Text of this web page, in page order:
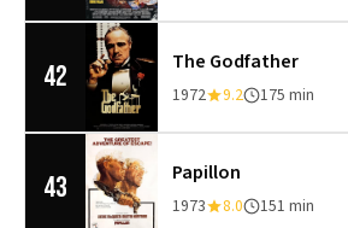
42 The Godfather
1972 9.2 175 min
43 Papillon
1973 8.0 151 min